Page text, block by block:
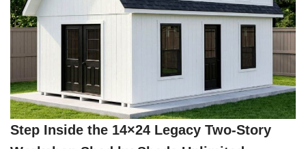
Step Inside the 14×24 Legacy Two-Story